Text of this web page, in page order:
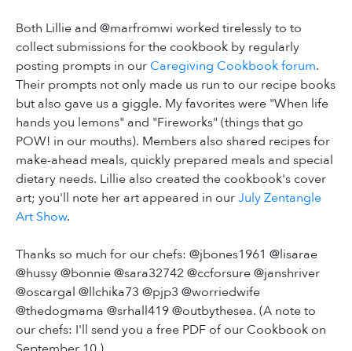
Both Lillie and @marfromwi worked tirelessly to to
collect submissions for the cookbook by regularly
posting prompts in our Caregiving Cookbook forum.
Their prompts not only made us run to our recipe books
but also gave us a giggle. My favorites were "When life
hands you lemons" and "Fireworks" (things that go
POW! in our mouths). Members also shared recipes for
make-ahead meals, quickly prepared meals and special
dietary needs. Lillie also created the cookbook's cover
art; you'll note her art appeared in ourJuly Zentangle
Art Show.
Thanks so much for our chefs: @jbones1961 @lisarae
@hussy @bonnie @sara32742 @ccforsure @janshriver
@oscargal @llchika73 @pjp3 @worriedwife
@thedogmama @srhall419 @outbythesea. (A note to
our chefs: I'll send you a free PDF of our Cookbook on